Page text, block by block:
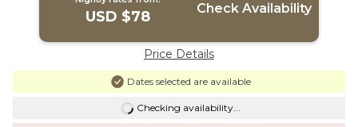
USD $78 Check Availability
Price Details
Dates selected are available
Checking availability...